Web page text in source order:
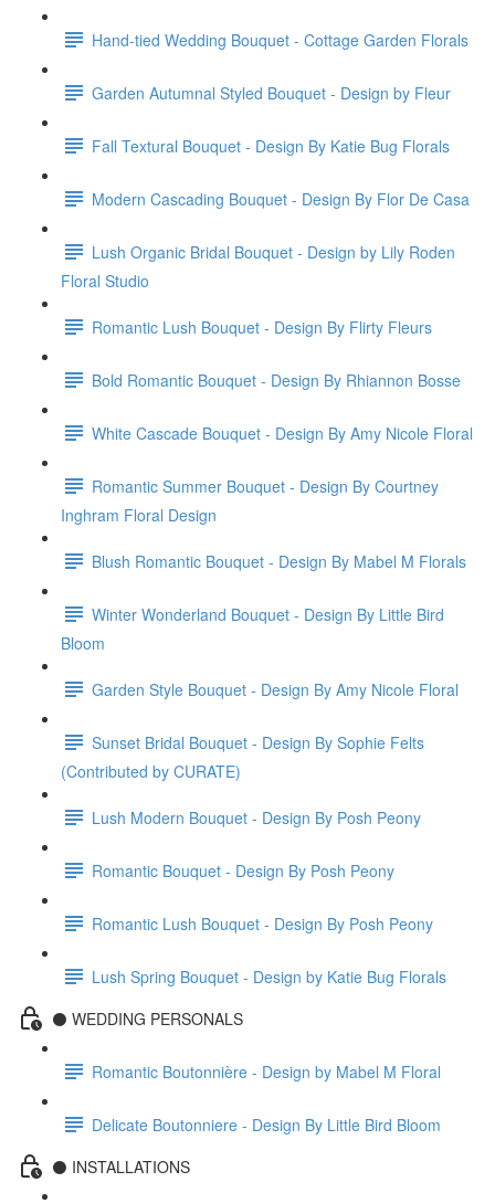
Hand-tied Wedding Bouquet - Cottage Garden Florals
Garden Autumnal Styled Bouquet - Design by Fleur
Fall Textural Bouquet - Design By Katie Bug Florals
Modern Cascading Bouquet - Design By Flor De Casa
Lush Organic Bridal Bouquet - Design by Lily Roden
Floral Studio
Romantic Lush Bouquet - Design By Flirty Fleurs
Bold Romantic Bouquet - Design By Rhiannon Bosse
White Cascade Bouquet - Design By Amy Nicole Floral
Romantic Summer Bouquet - Design By Courtney
Inghram Floral Design
Blush Romantic Bouquet - Design By Mabel M Florals
Winter Wonderland Bouquet - Design By Little Bird
Bloom
Garden Style Bouquet - Design By Amy Nicole Floral
Sunset Bridal Bouquet - Design By Sophie Felts
(Contributed by CURATE)
Lush Modern Bouquet - Design By Posh Peony
Romantic Bouquet - Design By Posh Peony
Romantic Lush Bouquet - Design By Posh Peony
Lush Spring Bouquet - Design by Katie Bug Florals
⚫️ WEDDING PERSONALS
Romantic Boutonnière - Design by Mabel M Floral
Delicate Boutonniere - Design By Little Bird Bloom
⚫️ INSTALLATIONS